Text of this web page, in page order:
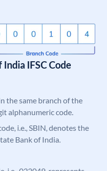
IFSC Code
the same branch of the
alphanumeric code.
i.e., SBIN, denotes the
Bank of India.